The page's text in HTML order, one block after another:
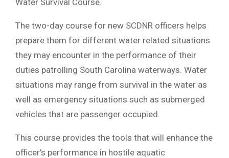
The two-day course for new SCDNR officers helps
prepare them for different water related situations
they may encounter in the performance of their
duties patrolling South Carolina waterways. Water
situations may range from survival in the water as
well as emergency situations such as submerged
vehicles that are passenger occupied.
This course provides the tools that will enhance the
officer’s performance in hostile aquatic